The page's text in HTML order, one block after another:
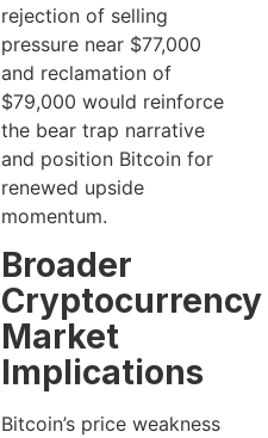
rejection of selling
pressure near $77,000
and reclamation of
$79,000 would reinforce
the bear trap narrative
and position Bitcoin for
renewed upside
momentum.
Broader
Cryptocurrency
Market
Implications
Bitcoin’s price weakness